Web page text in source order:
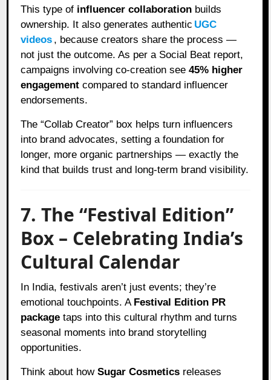
This type of influencer collaboration builds
ownership. It also generates authentic UGC
videos , because creators share the process —
not just the outcome. As per a Social Beat report,
campaigns involving co-creation see45% higher
engagement compared to standard influencer
endorsements.
The “Collab Creator” box helps turn influencers
into brand advocates, setting a foundation for
longer, more organic partnerships — exactly the
kind that builds trust and long-term brand visibility.
7. The “Festival Edition”
Box – Celebrating India’s
Cultural Calendar
In India, festivals aren’t just events; they’re
emotional touchpoints. A Festival Edition PR
package taps into this cultural rhythm and turns
seasonal moments into brand storytelling
opportunities.
Think about howSugar Cosmetics releases